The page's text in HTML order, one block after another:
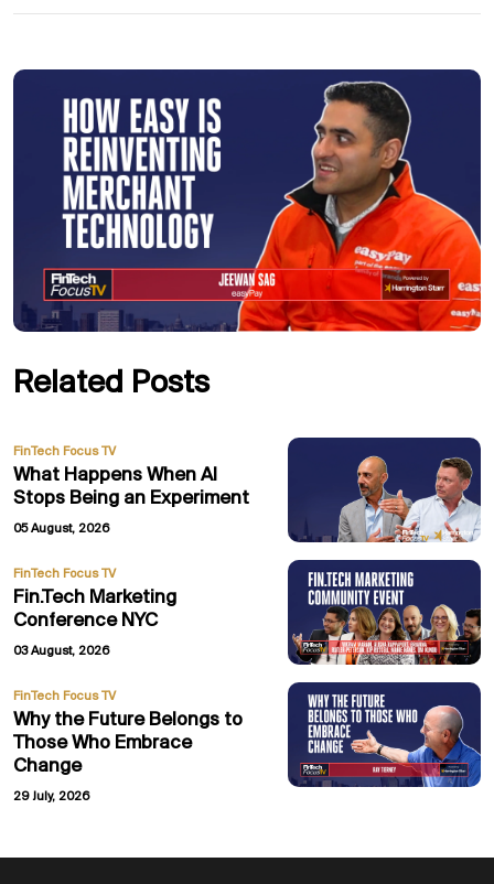
Related Posts
FinTech Focus TV
What Happens When AI
Stops Being an Experiment
05 August, 2026
FinTech Focus TV
Fin.Tech Marketing
Conference NYC
03 August, 2026
FinTech Focus TV
Why the Future Belongs to
Those Who Embrace
Change
29 July, 2026